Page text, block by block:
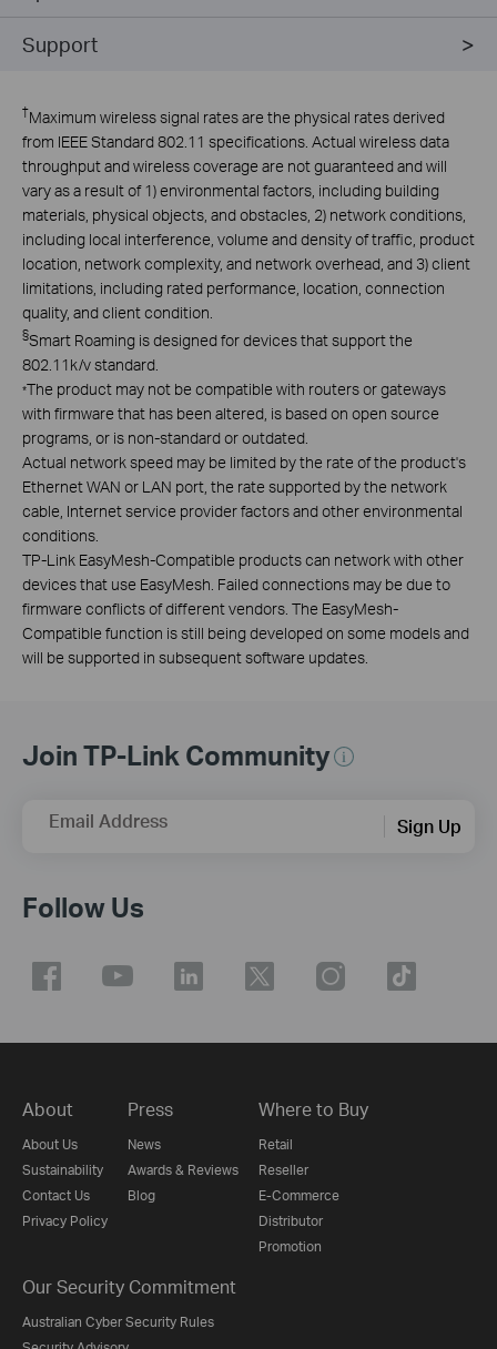
Support
†Maximum wireless signal rates are the physical rates derived
from IEEE Standard 802.11 specifications. Actual wireless data
throughput and wireless coverage are not guaranteed and will
vary as a result of 1) environmental factors, including building
materials, physical objects, and obstacles, 2) network conditions,
including local interference, volume and density of traffic, product
location, network complexity, and network overhead, and 3) client
limitations, including rated performance, location, connection
quality, and client condition.
§Smart Roaming is designed for devices that support the
802.11k/v standard.
*The product may not be compatible with routers or gateways
with firmware that has been altered, is based on open source
programs, or is non-standard or outdated.
Actual network speed may be limited by the rate of the product's
Ethernet WAN or LAN port, the rate supported by the network
cable, Internet service provider factors and other environmental
conditions.
TP-Link EasyMesh-Compatible products can network with other
devices that use EasyMesh. Failed connections may be due to
firmware conflicts of different vendors. The EasyMesh-
Compatible function is still being developed on some models and
will be supported in subsequent software updates.
Join TP-Link Community
Email Address Sign Up
Follow Us
About
About Us
Sustainability
Contact Us
Privacy Policy
Press
News
Awards & Reviews
Blog
Where to Buy
Retail
Reseller
E-Commerce
Distributor
Promotion
Our Security Commitment
Australian Cyber Security Rules